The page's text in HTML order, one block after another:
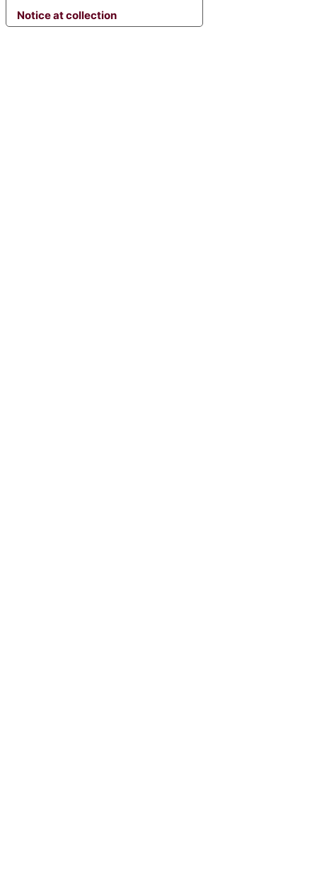
Notice at collection